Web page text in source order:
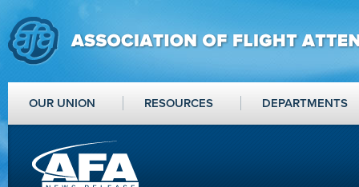
OUR UNION RESOURCES DEPARTMENTS